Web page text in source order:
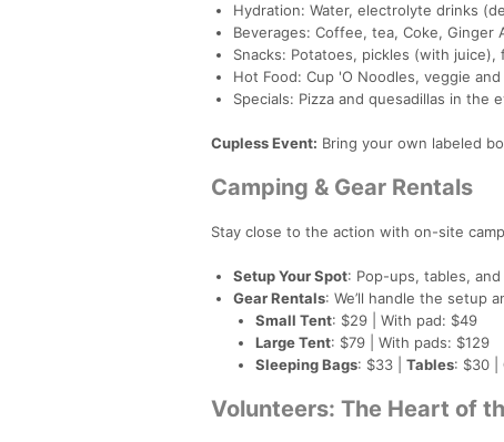
Hydration: Water, electrolyte drinks
Beverages: Coffee, tea, Coke, Ginger
Snacks: Potatoes, pickles (with
Hot Food: Cup 'O Noodles, veggie
Specials: Pizza and quesadillas in the
Cupless Event: Bring your own labeled
Camping & Gear Rentals
Stay close to the action with on-site
Setup Your Spot: Pop-ups, tables,
Gear Rentals: We’ll handle the setup
Small Tent: $29 | With pad: $49
Large Tent: $79 | With pads: $129
Sleeping Bags: $33 | Tables: $30 |
Volunteers: The Heart of